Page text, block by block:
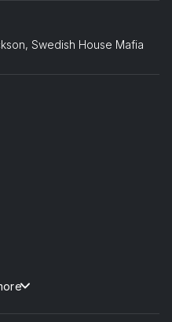
Swedish House Mafia